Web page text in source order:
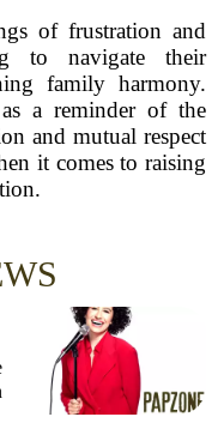
of frustration and
to navigate their
family harmony.
a reminder of the
and mutual respect
it comes to raising